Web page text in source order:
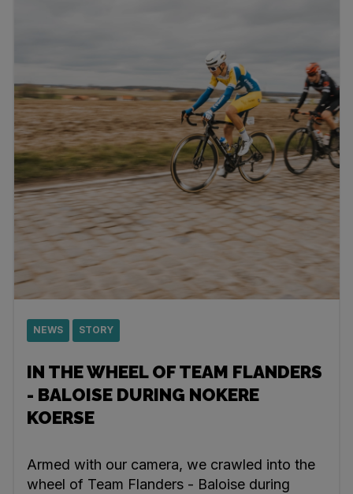
NEWS STORY
IN THE WHEEL OF TEAM FLANDERS
- BALOISE DURING NOKERE
KOERSE
Armed with our camera, we crawled into the
wheel of Team Flanders - Baloise during